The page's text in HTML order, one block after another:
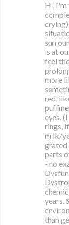
Hi, I'm
is at
feel
more
red,
eyes.
rings,
milk/
grated
parts
- no
years.
than